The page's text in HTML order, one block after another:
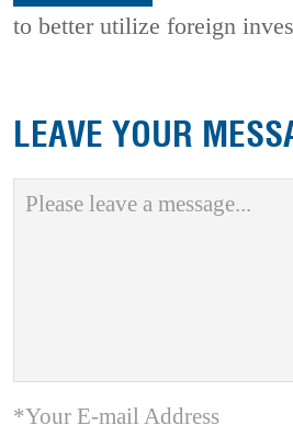
to better utilize foreign
LEAVE YOUR
*Your E-mail Address